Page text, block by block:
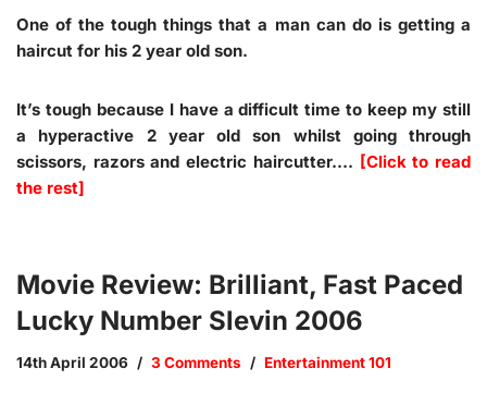
One of the tough things that a man can do is getting a
haircut for his 2 year old son.
It’s tough because I have a difficult time to keep my still
a hyperactive 2 year old son whilst going through
scissors, razors and electric haircutter.… [Click to read
the rest]
Movie Review: Brilliant, Fast Paced
Lucky Number Slevin 2006
14th April 2006 3 Comments Entertainment 101